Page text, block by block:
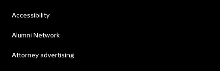
Accessibility
Alumni Network
Attorney advertising